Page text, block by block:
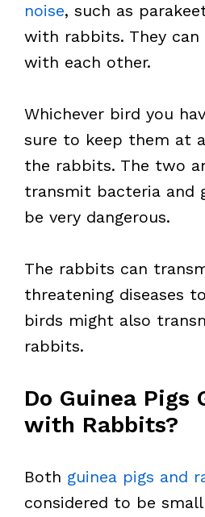
noise, such as
with rabbits. They can
with each other.
Whichever bird you
sure to keep them at
the rabbits. The two
transmit bacteria and
be very dangerous.
The rabbits can
threatening diseases
birds might also
rabbits.
Do Guinea Pigs
with Rabbits?
Both guinea pigs and
considered to be